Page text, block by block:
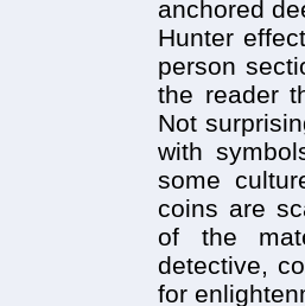
anchored
Hunter
person
the reader
Not
with
some
coins are
of the
detective,
for